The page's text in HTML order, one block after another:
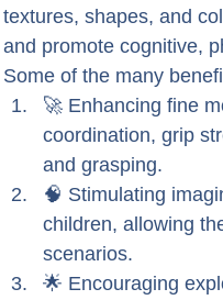
textures, shapes, and
and promote cognitive,
Some of the many
🚀 Enhancing fine
coordination, grip
and grasping.
🧠 Stimulating
children, allowing
scenarios.
🌟 Encouraging